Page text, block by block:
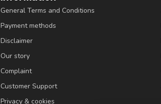
General Terms and Conditions
Payment methods
Disclaimer
Our story
Complaint
Customer Support
Privacy & cookies